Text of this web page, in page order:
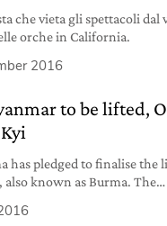
che vieta gli spettacoli dal
orche in California.
2016
to be lifted,
has pledged to finalise the
also known as Burma. The
follows the latter